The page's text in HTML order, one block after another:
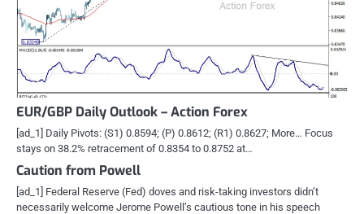
EUR/GBP Daily Outlook – Action Forex
[ad_1] Daily Pivots: (S1) 0.8594; (P) 0.8612; (R1) 0.8627; More… Focus
stays on 38.2% retracement of 0.8354 to 0.8752 at…
Caution from Powell
[ad_1] Federal Reserve (Fed) doves and risk-taking investors didn’t
necessarily welcome Jerome Powell’s cautious tone in his speech